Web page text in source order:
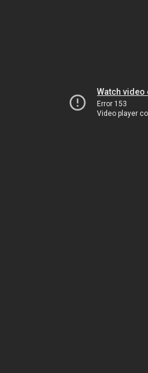
Watch video
Error 153
Video player